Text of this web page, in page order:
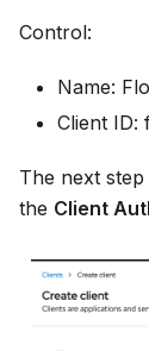
Control:
Name:
Client ID:
The next step
the Client